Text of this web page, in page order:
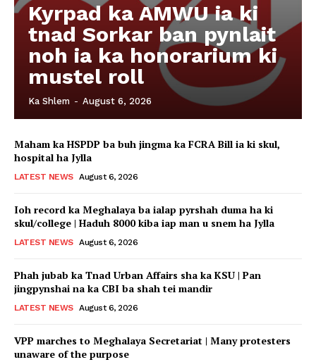
Kyrpad ka AMWU ia ki
tnad Sorkar ban pynlait
noh ia ka honorarium ki
mustel roll
Ka Shlem - August 6, 2026
Maham ka HSPDP ba buh jingma ka FCRA Bill ia ki skul,
hospital ha Jylla
LATEST NEWS August 6, 2026
Ioh record ka Meghalaya ba ialap pyrshah duma ha ki
skul/college | Haduh 8000 kiba iap man u snem ha Jylla
LATEST NEWS August 6, 2026
Phah jubab ka Tnad Urban Affairs sha ka KSU | Pan
jingpynshai na ka CBI ba shah tei mandir
LATEST NEWS August 6, 2026
VPP marches to Meghalaya Secretariat | Many protesters
unaware of the purpose